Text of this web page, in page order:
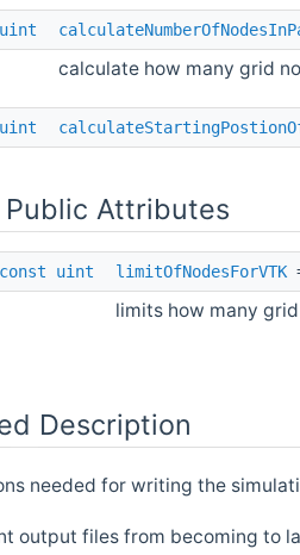
uint
calculate how many grid
uint
Attributes
const uint limitOfNodesForVTK
limits how many
Description
needed for writing the
output files from becoming to